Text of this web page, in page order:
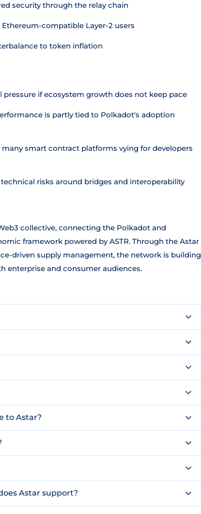
security through the relay chain
compatible Layer-2 users
to token inflation
pressure if ecosystem growth does not keep pace
is partly tied to Polkadot's adoption
many smart contract platforms vying for developers
risks around bridges and interoperability
collective, connecting the Polkadot and
framework powered by ASTR. Through the Astar
driven supply management, the network is building
enterprise and consumer audiences.
to Astar?
Astar support?